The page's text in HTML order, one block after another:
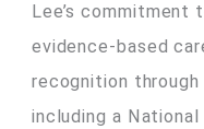
Lee’s commitment
evidence-based
recognition through
including a